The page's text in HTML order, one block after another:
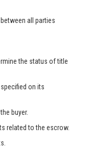
all parties
the status of title
on its
buyer.
related to the escrow.